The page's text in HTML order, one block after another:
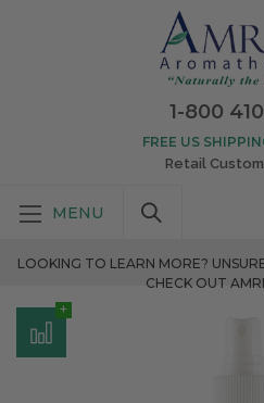
1-800
FREE US
Retail
LOOKING TO LEARN MORE?
CHECK OUT